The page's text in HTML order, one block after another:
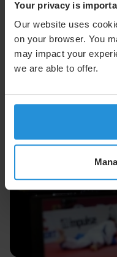
Your privacy is
Our website uses
on your browser. You
may impact your
we are able to offer.